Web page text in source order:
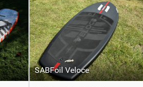
SABFoil Veloce